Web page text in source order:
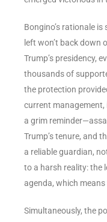
Bongino’s rationale
left won’t back down
Trump’s presidency,
thousands of
the protection
current management,
a grim
Trump’s tenure, and
a reliable guardian,
to a harsh reality: the
agenda, which
Simultaneously, the